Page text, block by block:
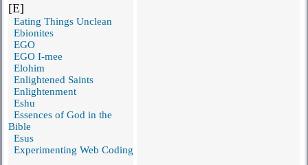
[E]
Eating Things Unclean
Ebionites
EGO
EGO I-mee
Elohim
Enlightened Saints
Enlightenment
Eshu
Essences of God in the
Bible
Esus
Experimenting Web Coding